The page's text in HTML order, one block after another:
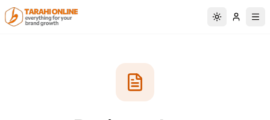
Skip to main content
Switch to